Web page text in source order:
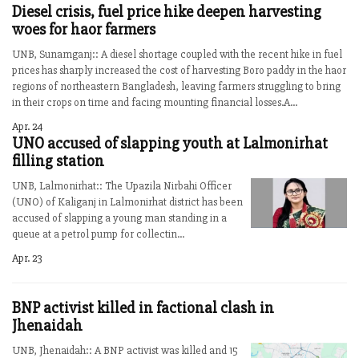
Diesel crisis, fuel price hike deepen harvesting
woes for haor farmers
UNB, Sunamganj:: A diesel shortage coupled with the recent hike in fuel
prices has sharply increased the cost of harvesting Boro paddy in the haor
regions of northeastern Bangladesh, leaving farmers struggling to bring
in their crops on time and facing mounting financial losses.A...
Apr. 24
UNO accused of slapping youth at Lalmonirhat
filling station
UNB, Lalmonirhat:: The Upazila Nirbahi Officer
(UNO) of Kaliganj in Lalmonirhat district has been
accused of slapping a young man standing in a
queue at a petrol pump for collectin...
Apr. 23
BNP activist killed in factional clash in
Jhenaidah
UNB, Jhenaidah:: A BNP activist was killed and 15